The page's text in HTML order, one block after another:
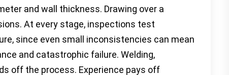
and wall thickness. Drawing over a
At every stage, inspections test
since even small inconsistencies can mean
and catastrophic failure. Welding,
off the process. Experience pays off